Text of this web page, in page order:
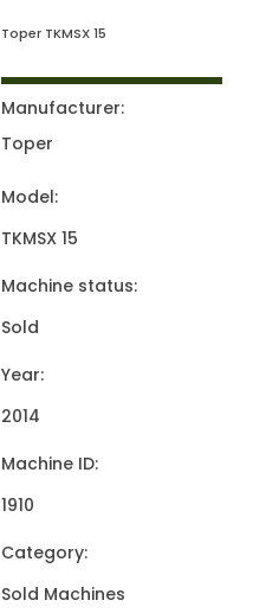
Toper TKMSX 15
Manufacturer:
Toper
Model:
TKMSX 15
Machine status:
Sold
Year:
2014
Machine ID:
1910
Category:
Sold Machines